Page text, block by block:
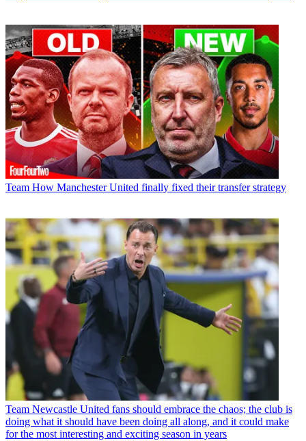
Team How Manchester United finally fixed their transfer strategy
Team Newcastle United fans should embrace the chaos; the club is
doing what it should have been doing all along, and it could make
for the most interesting and exciting season in years